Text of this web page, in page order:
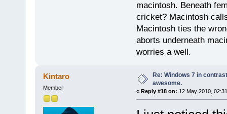
macintosh. Beneath
cricket? Macintosh
Macintosh ties the
aborts underneath
worries a well.
Kintaro
Member
Re: Windows 7 in
awesome.
« Reply #18 on: 12 May 2010,